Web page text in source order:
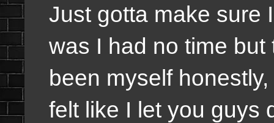
Just gotta make sure
was I had no time
been myself
felt like I let you guys